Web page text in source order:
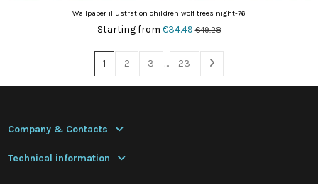
Wallpaper illustration children wolf trees night-76
Starting from €34.49€49.28
1 2 3 … 23
Company & Contacts
Technical information